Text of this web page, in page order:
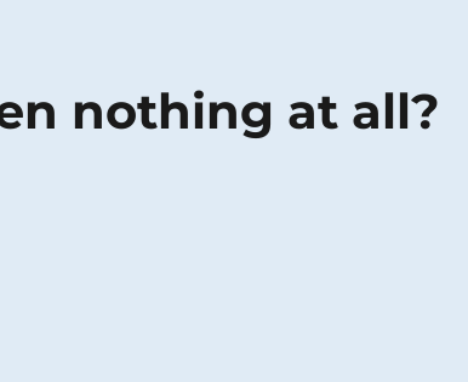
nothing at all?